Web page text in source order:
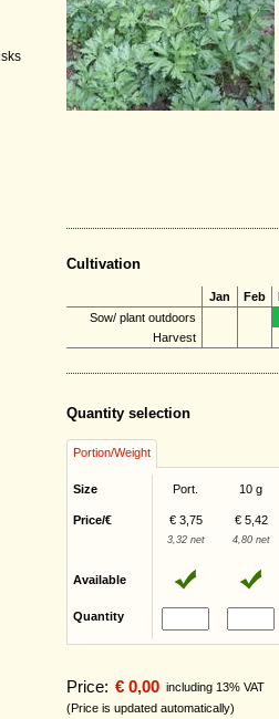
Cultivation
Jan Feb
Sow/ plant outdoors
Harvest
Quantity selection
Portion/Weight
Size Port. 10 g
Price/€ € 3,75 € 5,42
3,32 net 4,80 net
Available
Quantity
Price: € 0,00 including 13% VAT
(Price is updated automatically)